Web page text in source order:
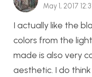
May 1, 2017
I actually like the
colors from the
made is also very
aesthetic. I do